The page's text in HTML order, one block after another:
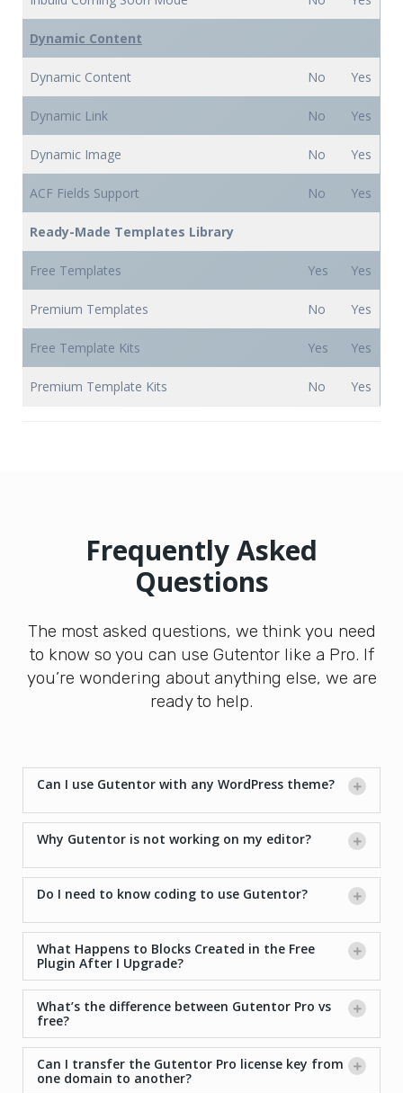
Dynamic Content
Dynamic Content No Yes
Dynamic Link No Yes
Dynamic Image No Yes
ACF Fields Support No Yes
Ready-Made Templates Library
Free Templates Yes Yes
Premium Templates No Yes
Free Template Kits Yes Yes
Premium Template Kits No Yes
Frequently Asked
Questions
The most asked questions, we think you need
to know so you can use Gutentor like a Pro. If
you’re wondering about anything else, we are
ready to help.
Can I use Gutentor with any WordPress theme?
Why Gutentor is not working on my editor?
Do I need to know coding to use Gutentor?
What Happens to Blocks Created in the Free
Plugin After I Upgrade?
What’s the difference between Gutentor Pro vs
free?
Can I transfer the Gutentor Pro license key from
one domain to another?